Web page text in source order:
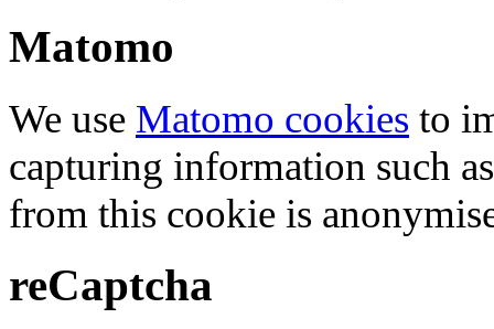
Matomo
We use Matomo cookies to
capturing information such
from this cookie is
reCaptcha